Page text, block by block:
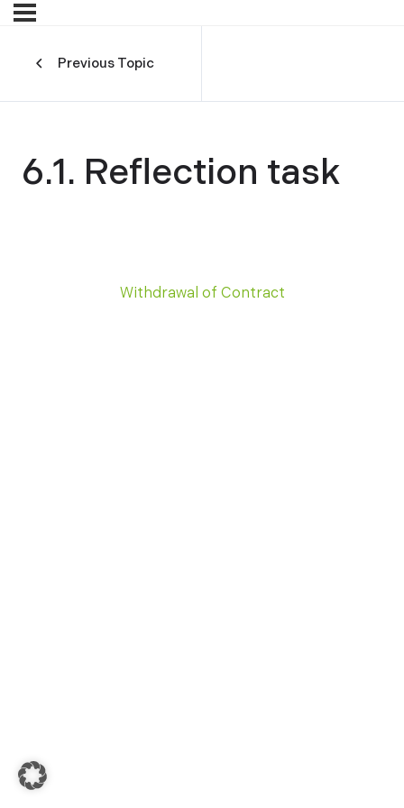
Previous Topic
6.1. Reflection task
Withdrawal of Contract